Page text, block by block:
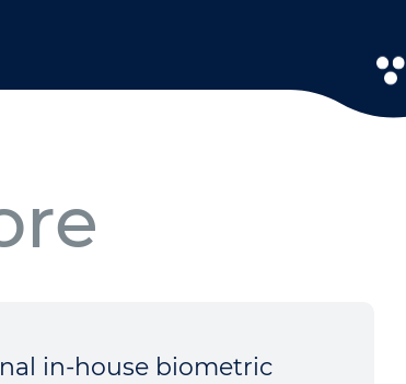
in-house biometric